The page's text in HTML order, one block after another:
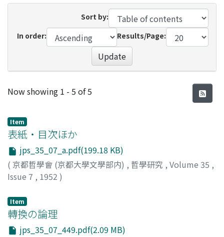
Sort by:
In order:
Results/Page:
Update
Recent Submissions
Now showing 1 - 5 of 5
Item
表紙・目次ほか
jps_35_07_a.pdf(199.18 KB)
( 京都哲學會 (京都大學文學部内) , 哲學研究 , Volume 35 ,
Issue 7 , 1952 )
Item
轉換の論理
jps_35_07_449.pdf(2.09 MB)